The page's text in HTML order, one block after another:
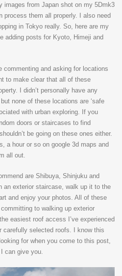
images from Japan shot on my 5Dmk3
process them all properly. I also need
in Tokyo really. So, here are my
adding posts for Kyoto, Himeji and
commenting and asking for locations
to make clear that all of these
I didn’t personally have any
none of these locations are ‘safe
with urban exploring. If you
doors or staircases to find
be going on these ones either.
a hour or so on google 3d maps and
all out.
are Shibuya, Shinjuku and
an exterior staircase, walk up it to the
and enjoy your photos. All of these
to walking up exterior
easiest roof access I’ve experienced
carefully selected roofs. I know this
for when you come to this post,
can give you.